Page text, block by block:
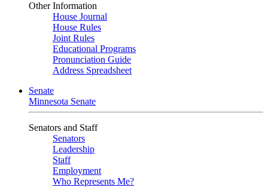
Other Information
House Journal
House Rules
Joint Rules
Educational Programs
Pronunciation Guide
Address Spreadsheet
Senate
Minnesota Senate
Senators and Staff
Senators
Leadership
Staff
Employment
Who Represents Me?